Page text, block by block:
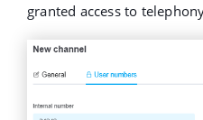
granted access to